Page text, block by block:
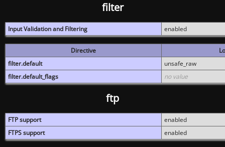
filter
Input Validation and Filtering enabled
Directive
filter.default
unsafe_raw
filter.default_flags
no value
ftp
FTP support
enabled
FTPS support
enabled